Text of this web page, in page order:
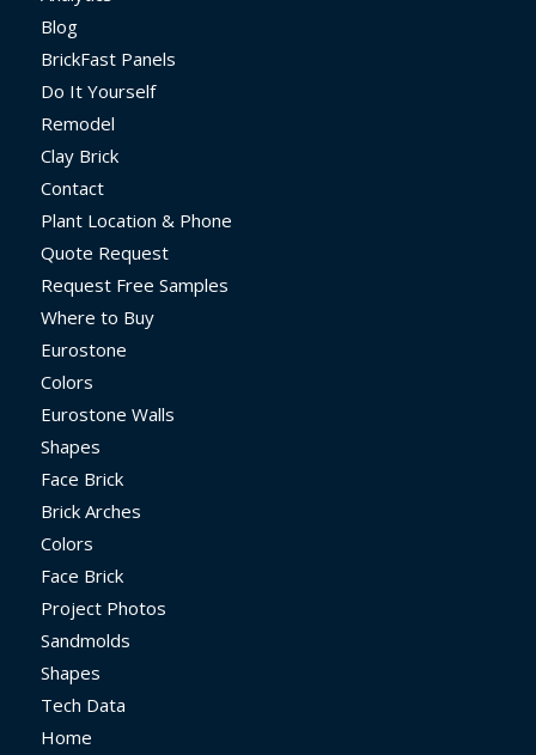
Blog
BrickFast Panels
Do It Yourself
Remodel
Clay Brick
Contact
Plant Location & Phone
Quote Request
Request Free Samples
Where to Buy
Eurostone
Colors
Eurostone Walls
Shapes
Face Brick
Brick Arches
Colors
Face Brick
Project Photos
Sandmolds
Shapes
Tech Data
Home